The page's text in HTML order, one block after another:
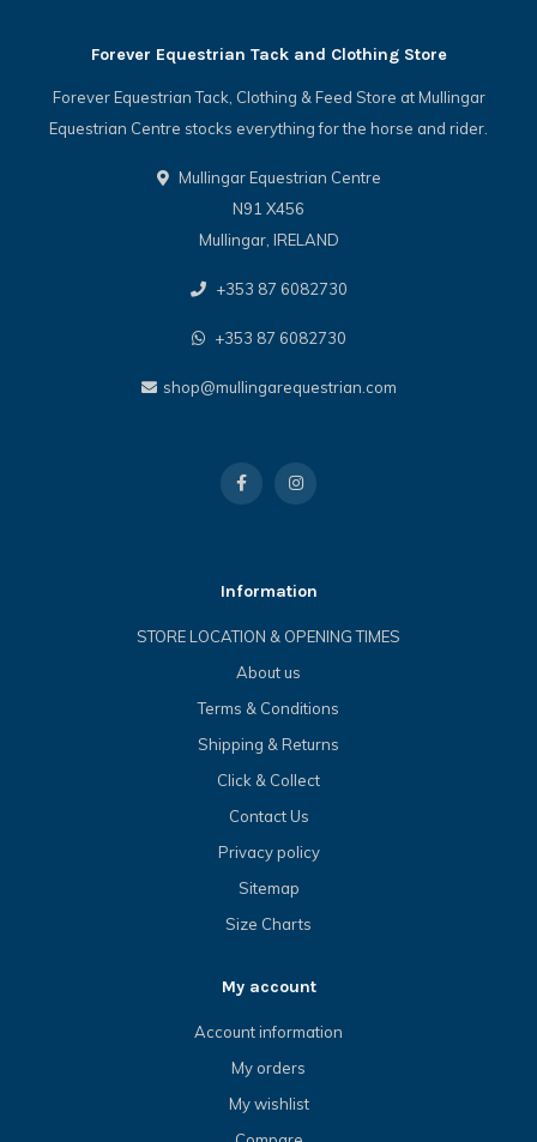
Forever Equestrian Tack and Clothing Store
Forever Equestrian Tack, Clothing & Feed Store at Mullingar
Equestrian Centre stocks everything for the horse and rider.
Mullingar Equestrian Centre
N91 X456
Mullingar, IRELAND
+353 87 6082730
+353 87 6082730
shop@mullingarequestrian.com
Information
STORE LOCATION & OPENING TIMES
About us
Terms & Conditions
Shipping & Returns
Click & Collect
Contact Us
Privacy policy
Sitemap
Size Charts
My account
Account information
My orders
My wishlist